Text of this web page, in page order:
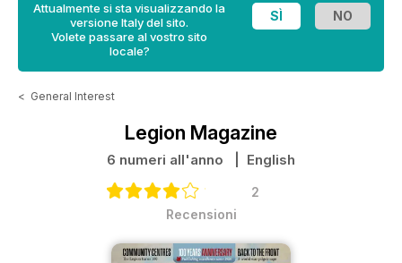
Attualmente si sta visualizzando la
versione Italy del sito.
Volete passare al vostro sito
locale?
< General Interest
Legion Magazine
6 numeri all'anno | English
2
Recensioni